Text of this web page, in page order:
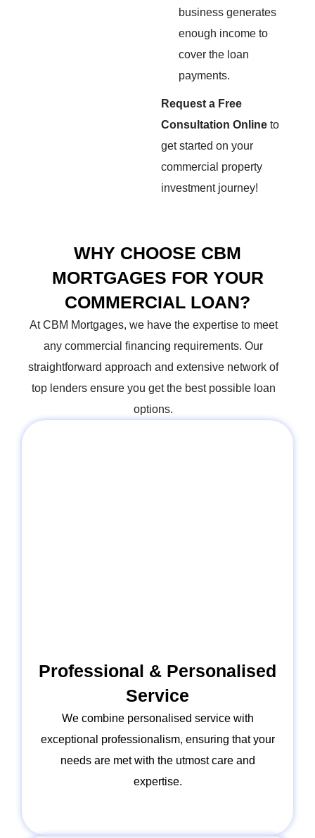
business generates
enough income to
cover the loan
payments.
Request a Free
Consultation Onlineto
get started on your
commercial property
investment journey!
WHY CHOOSE CBM
MORTGAGES FOR YOUR
COMMERCIAL LOAN?
At CBM Mortgages, we have the expertise to meet
any commercial financing requirements. Our
straightforwardapproach and extensive network of
top lenders ensure you get the best possible loan
options.
Professional & Personalised
Service
We combine personalised service with
exceptional professionalism, ensuring that your
needs are met with the utmost care and
expertise.